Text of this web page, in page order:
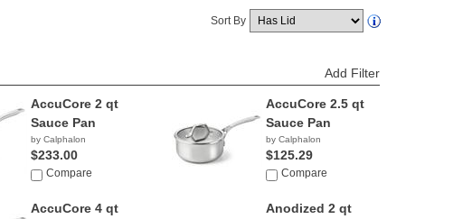
Sort By
Add Filter
AccuCore 2 qt
Sauce Pan
by Calphalon
$233.00
Compare
AccuCore 2.5 qt
Sauce Pan
by Calphalon
$125.29
Compare
AccuCore 4 qt
Anodized 2 qt